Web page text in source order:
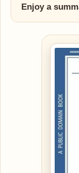
Enjoy a